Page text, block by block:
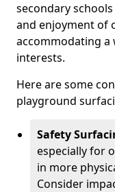
secondary
and enjoyment of
accommodating a
interests.
Here are some
playground
Safety
especially for
in more
Consider